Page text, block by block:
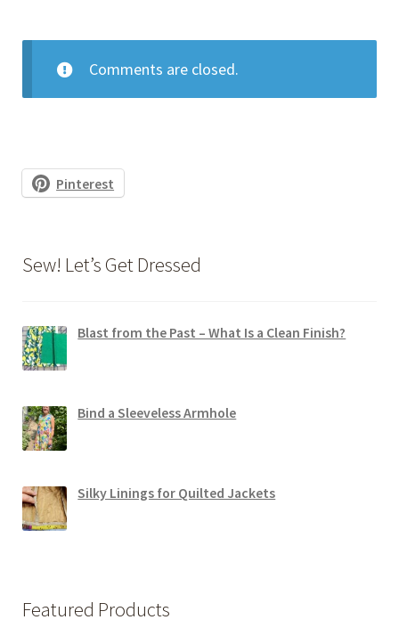
Comments are closed.
Pinterest
Sew! Let’s Get Dressed
Blast from the Past – What Is a Clean Finish?
Bind a Sleeveless Armhole
Silky Linings for Quilted Jackets
Featured Products